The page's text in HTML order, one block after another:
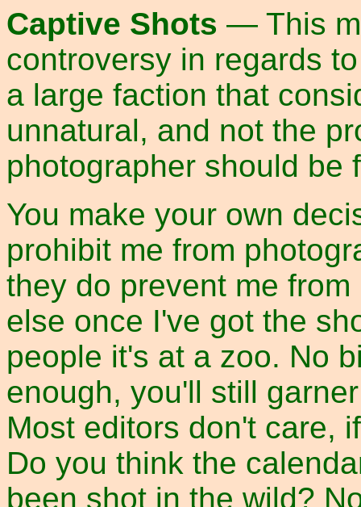
Captive Shots — This
controversy in regards
a large faction that
unnatural, and not the
photographer should be
You make your own
prohibit me from
they do prevent me
else once I've got the
people it's at a zoo. No
enough, you'll still
Most editors don't care,
Do you think the
been shot in the wild?